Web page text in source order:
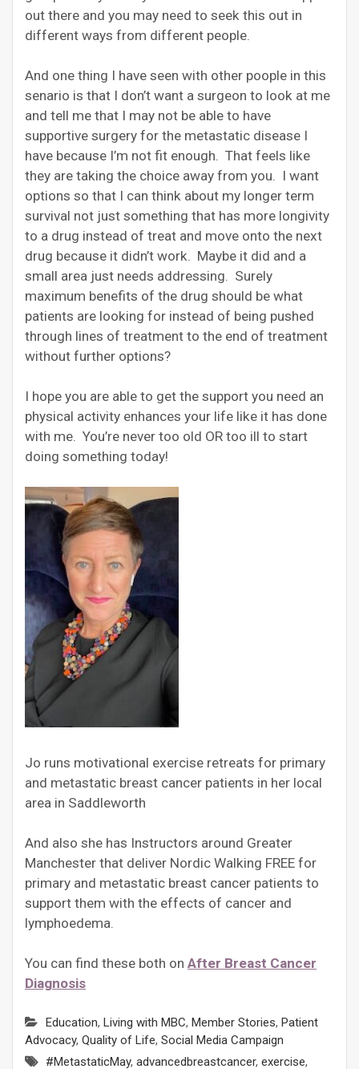
out there and you may need to seek this out in
different ways from different people.
And one thing I have seen with other poople in this
senario is that I don’t want a surgeon to look at me
and tell me that I may not be able to have
supportive surgery for the metastatic disease I
have because I’m not fit enough. That feels like
they are taking the choice away from you. I want
options so that I can think about my longer term
survival not just something that has more longivity
to a drug instead of treat and move onto the next
drug because it didn’t work. Maybe it did and a
small area just needs addressing. Surely
maximum benefits of the drug should be what
patients are looking for instead of being pushed
through lines of treatment to the end of treatment
without further options?
I hope you are able to get the support you need an
physical activity enhances your life like it has done
with me. You’re never too old OR too ill to start
doing something today!
Jo runs motivational exercise retreats for primary
and metastatic breast cancer patients in her local
area in Saddleworth
And also she has Instructors around Greater
Manchester that deliver Nordic Walking FREE for
primary and metastatic breast cancer patients to
support them with the effects of cancer and
lymphoedema.
You can find these both on After Breast Cancer
Diagnosis
Education, Living with MBC, Member Stories, Patient
Advocacy, Quality of Life, Social Media Campaign
#MetastaticMay, advancedbreastcancer, exercise,